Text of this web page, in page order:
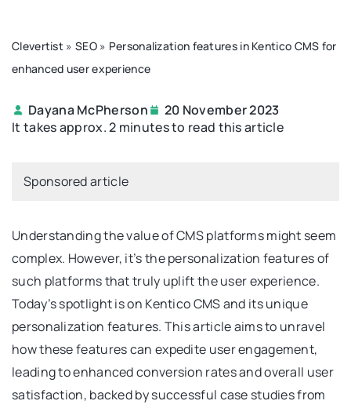
Clevertist » SEO» Personalization features in Kentico CMS for
enhanced user experience
Dayana McPherson
20 November 2023
It takes approx. 2 minutes to read this article
Sponsored article
Understanding the value of CMS platforms might seem
complex. However, it’s the personalization features of
such platforms that truly uplift the user experience.
Today’s spotlight is on Kentico CMS and its unique
personalization features. This article aims to unravel
how these features can expedite user engagement,
leading to enhanced conversion rates and overall user
satisfaction, backed by successful case studies from